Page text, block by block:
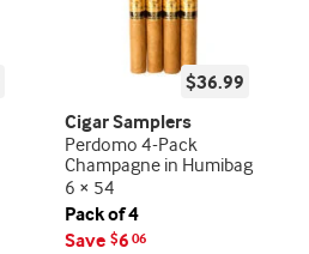
$36.99
Cigar Samplers
Perdomo 4-Pack
Champagne in Humibag
6 × 54
Pack of 4
Save $6 06